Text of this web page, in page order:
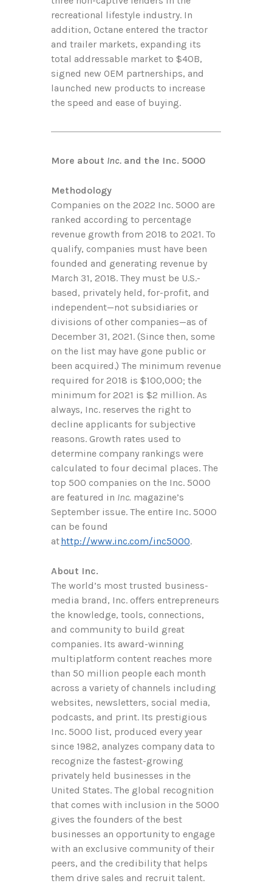
recreational lifestyle industry. In
addition, Octane entered the tractor
and trailer markets, expanding its
total addressable market to $40B,
signed new OEM partnerships, and
launched new products to increase
the speed and ease of buying.
More about Inc. and the Inc. 5000
Methodology
Companies on the 2022 Inc. 5000 are
ranked according to percentage
revenue growth from 2018 to 2021. To
qualify, companies must have been
founded and generating revenue by
March 31, 2018. They must be U.S.-
based, privately held, for-profit, and
independent—not subsidiaries or
divisions of other companies—as of
December 31, 2021. (Since then, some
on the list may have gone public or
been acquired.) The minimum revenue
required for 2018 is $100,000; the
minimum for 2021 is $2 million. As
always, Inc. reserves the right to
decline applicants for subjective
reasons. Growth rates used to
determine company rankings were
calculated to four decimal places. The
top 500 companies on the Inc. 5000
are featured in Inc. magazine’s
September issue. The entire Inc. 5000
can be found
athttp://www.inc.com/inc5000.
About Inc.
The world’s most trusted business-
media brand, Inc. offers entrepreneurs
the knowledge, tools, connections,
and community to build great
companies. Its award-winning
multiplatform content reaches more
than 50 million people each month
across a variety of channels including
websites, newsletters, social media,
podcasts, and print. Its prestigious
Inc. 5000 list, produced every year
since 1982, analyzes company data to
recognize the fastest-growing
privately held businesses in the
United States. The global recognition
that comes with inclusion in the 5000
gives the founders of the best
businesses an opportunity to engage
with an exclusive community of their
peers, and the credibility that helps
them drive sales and recruit talent.